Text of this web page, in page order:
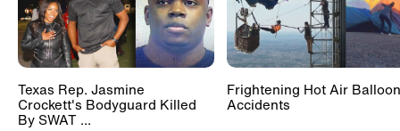
Texas Rep. Jasmine
Crockett's Bodyguard Killed
By SWAT ...
Frightening Hot Air Balloon
Accidents